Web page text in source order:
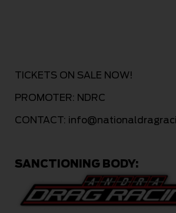
TICKETS ON SALE NOW!
PROMOTER: NDRC
CONTACT:
SANCTIONING BODY: